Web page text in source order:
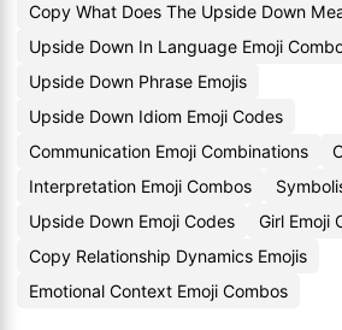
Copy What Does The Upside Down
Upside Down In Language Emoji
Upside Down Phrase Emojis
Upside Down Idiom Emoji Codes
Communication Emoji Combinations
Interpretation Emoji Combos
Upside Down Emoji Codes
Girl Emoji
Copy Relationship Dynamics Emojis
Emotional Context Emoji Combos